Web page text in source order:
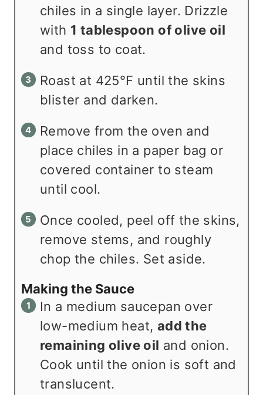
chiles in a single layer. Drizzle
with 1 tablespoon of olive oil
and toss to coat.
Roast at 425°F until the skins
blister and darken.
Remove from the oven and
place chiles in a paper bag or
covered container to steam
until cool.
Once cooled, peel off the skins,
remove stems, and roughly
chop the chiles. Set aside.
Making the Sauce
In a medium saucepan over
low-medium heat, add the
remaining olive oil and onion.
Cook until the onion is soft and
translucent.